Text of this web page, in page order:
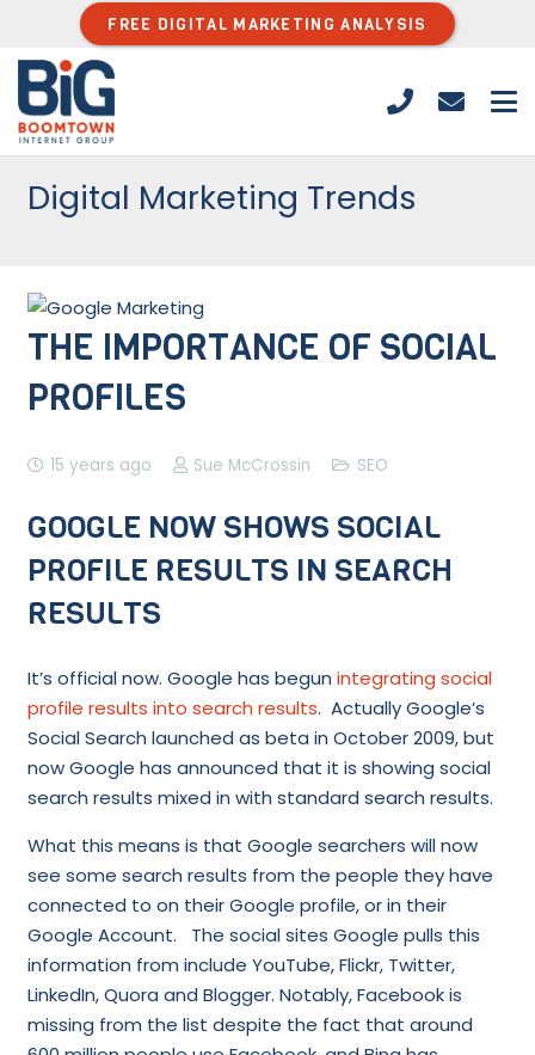
FREE DIGITAL MARKETING ANALYSIS
Digital Marketing Trends
THE IMPORTANCE OF SOCIAL
PROFILES
15 years ago Sue McCrossin SEO
GOOGLE NOW SHOWS SOCIAL
PROFILE RESULTS IN SEARCH
RESULTS
It’s official now. Google has begun integrating social
profile results into search results. Actually Google’s
Social Search launched as beta in October 2009, but
now Google has announced that it is showing social
search results mixed in with standard search results.
What this means is that Google searchers will now
see some search results from the people they have
connected to on their Google profile, or in their
Google Account. The social sites Google pulls this
information from include YouTube, Flickr, Twitter,
LinkedIn, Quora and Blogger. Notably, Facebook is
missing from the list despite the fact that around